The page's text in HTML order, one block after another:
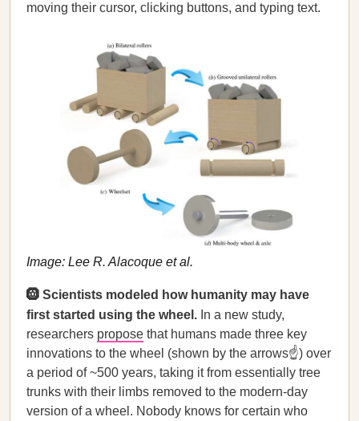
moving their cursor, clicking buttons, and typing text.
Image: Lee R. Alacoque et al.
🛞 Scientists modeled how humanity may have
first started using the wheel. In a new study,
researchers propose that humans made three key
innovations to the wheel (shown by the arrows☝️) over
a period of ~500 years, taking it from essentially tree
trunks with their limbs removed to the modern-day
version of a wheel. Nobody knows for certain who